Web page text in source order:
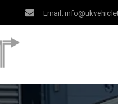
Email: